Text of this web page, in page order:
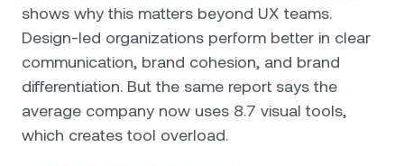
shows why this matters beyond UX teams.
Design-led organizations perform better in clear
communication, brand cohesion, and brand
differentiation. But the same report says the
average company now uses 8.7 visual tools,
which creates tool overload.